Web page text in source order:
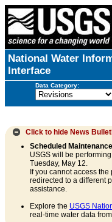
National Water
Interface
Data Category:
Click to hide News
Scheduled
USGS will be
Tuesday, May 12.
If you cannot access
redirected to a different
assistance.
Explore the USGS
real-time water data